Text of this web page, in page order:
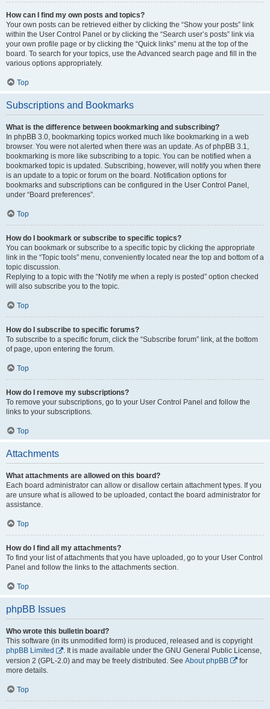
How can I find my own posts and topics?
Your own posts can be retrieved either by clicking the “Show your posts” link
within the User Control Panel or by clicking the “Search user’s posts” link via
your own profile page or by clicking the “Quick links” menu at the top of the
board. To search for your topics, use the Advanced search page and fill in the
various options appropriately.
Top
Subscriptions and Bookmarks
What is the difference between bookmarking and subscribing?
In phpBB 3.0, bookmarking topics worked much like bookmarking in a web
browser. You were not alerted when there was an update. As of phpBB 3.1,
bookmarking is more like subscribing to a topic. You can be notified when a
bookmarked topic is updated. Subscribing, however, will notify you when there
is an update to a topic or forum on the board. Notification options for
bookmarks and subscriptions can be configured in the User Control Panel,
under “Board preferences”.
Top
How do I bookmark or subscribe to specific topics?
You can bookmark or subscribe to a specific topic by clicking the appropriate
link in the “Topic tools” menu, conveniently located near the top and bottom of a
topic discussion.
Replying to a topic with the “Notify me when a reply is posted” option checked
will also subscribe you to the topic.
Top
How do I subscribe to specific forums?
To subscribe to a specific forum, click the “Subscribe forum” link, at the bottom
of page, upon entering the forum.
Top
How do I remove my subscriptions?
To remove your subscriptions, go to your User Control Panel and follow the
links to your subscriptions.
Top
Attachments
What attachments are allowed on this board?
Each board administrator can allow or disallow certain attachment types. If you
are unsure what is allowed to be uploaded, contact the board administrator for
assistance.
Top
How do I find all my attachments?
To find your list of attachments that you have uploaded, go to your User Control
Panel and follow the links to the attachments section.
Top
phpBB Issues
Who wrote this bulletin board?
This software (in its unmodified form) is produced, released and is copyright
phpBB Limited
. It is made available under the GNU General Public License,
version 2 (GPL-2.0) and may be freely distributed. See About phpBB
for
more details.
Top